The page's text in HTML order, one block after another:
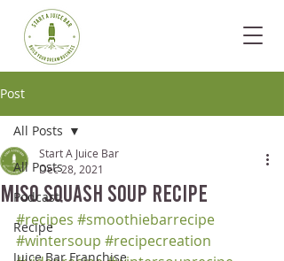
Post
All Posts
Podcast
Recipe
Juice Bar Franchise
All Posts
Miso Squash Soup Recipe
Start A Juice Bar
Dec 28, 2021
#recipes #smoothiebarrecipe
#wintersoup #recipecreation